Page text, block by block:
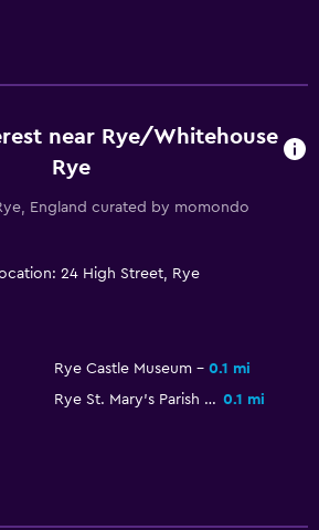
near Rye/Whitehouse
Rye
England curated by momondo
24 High Street, Rye
Rye Castle Museum
0.1 mi
Rye St. Mary's Parish Church 0.1 mi